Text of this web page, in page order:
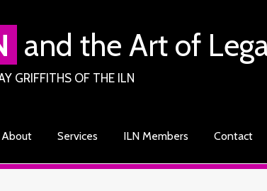
and the Art of
GRIFFITHS OF THE ILN
About Services ILN Members Contact